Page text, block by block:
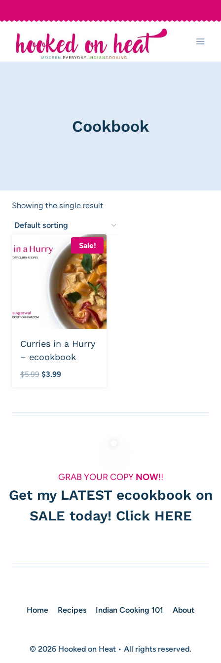
to
content
Cookbook
Showing the single result
Sale!
Curries in a Hurry
– ecookbook
$5.99 Original
$5.99.
$3.99Current
$3.99.
GRAB YOUR COPY NOW!!
Get my LATEST ecookbook on
SALE today! Click HERE
Home Recipes Indian Cooking 101 About
© 2026 Hooked on Heat • All rights reserved.